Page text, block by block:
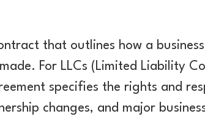
that outlines how a
For LLCs (Limited Liability
specifies the rights and
changes, and major